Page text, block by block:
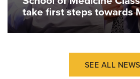
take first steps towards
SEE ALL NEWS